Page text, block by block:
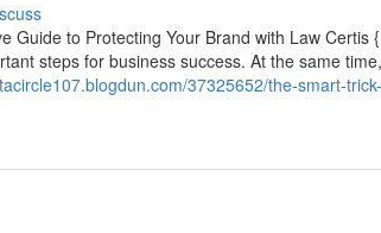
Guide to Protecting Your Brand with Law Certis
steps for business success. At the same
37325652/the-smart-